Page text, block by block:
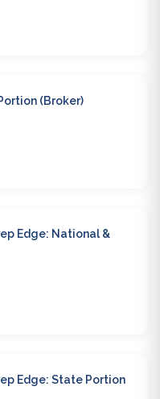
(Broker)
Edge: National &
Edge: State Portion